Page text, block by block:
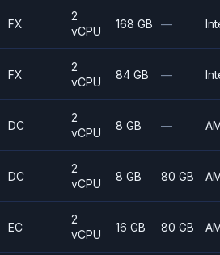
FX
2
vCPU
168 GB —
FX
2
vCPU
84 GB —
DC
2
vCPU
8 GB —
DC
2
vCPU
8 GB 80 GB
EC
2
vCPU
16 GB 80 GB